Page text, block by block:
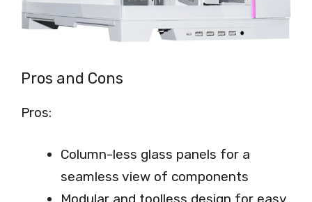
Pros and Cons
Pros:
Column-less glass panels for a
seamless view of components